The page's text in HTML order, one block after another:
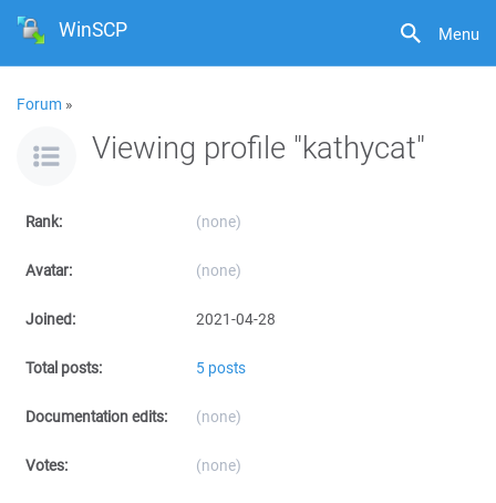
Menu
WinSCP
Forum »
Viewing profile "kathycat"
Rank: (none)
Avatar: (none)
Joined: 2021-04-28
Total posts: 5 posts
Documentation edits: (none)
Votes: (none)